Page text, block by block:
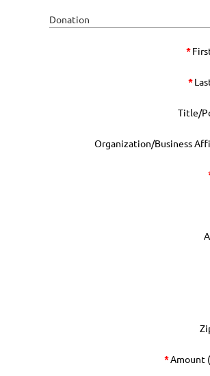
Donation
*
*
Title/
Organization/Business
*Amount